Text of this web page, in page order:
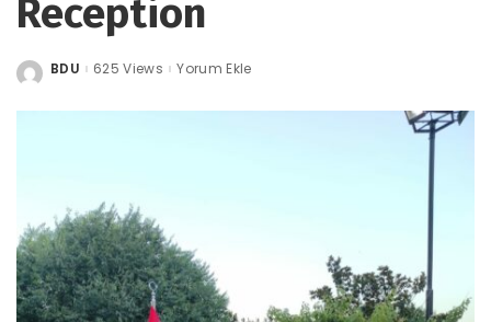
Reception
Posted
BDU 625 Views Yorum Ekle